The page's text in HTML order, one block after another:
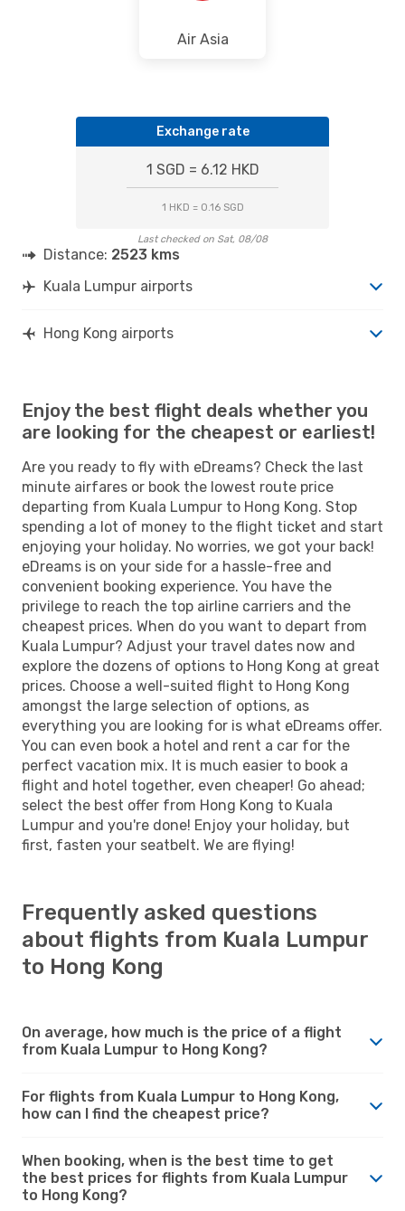
Air Asia
Exchange rate
1 SGD = 6.12 HKD
1 HKD = 0.16 SGD
Last checked on Sat, 08/08
Distance: 2523 kms
Kuala Lumpur airports
Hong Kong airports
Enjoy the best flight deals whether you
are looking for the cheapest or earliest!
Are you ready to fly with eDreams? Check the last
minute airfares or book the lowest route price
departing from Kuala Lumpur to Hong Kong. Stop
spending a lot of money to the flight ticket and start
enjoying your holiday. No worries, we got your back!
eDreams is on your side for a hassle-free and
convenient booking experience. You have the
privilege to reach the top airline carriers and the
cheapest prices. When do you want to depart from
Kuala Lumpur? Adjust your travel dates now and
explore the dozens of options to Hong Kong at great
prices. Choose a well-suited flight to Hong Kong
amongst the large selection of options, as
everything you are looking for is what eDreams offer.
You can even book a hotel and rent a car for the
perfect vacation mix. It is much easier to book a
flight and hotel together, even cheaper! Go ahead;
select the best offer from Hong Kong to Kuala
Lumpur and you're done! Enjoy your holiday, but
first, fasten your seatbelt. We are flying!
Frequently asked questions
about flights from Kuala Lumpur
to Hong Kong
On average, how much is the price of a flight
from Kuala Lumpur to Hong Kong?
For flights from Kuala Lumpur to Hong Kong,
how can I find the cheapest price?
When booking, when is the best time to get
the best prices for flights from Kuala Lumpur
to Hong Kong?